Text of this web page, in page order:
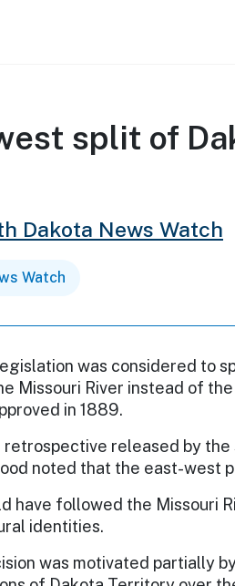
split of
Dakota News Watch
Watch
was considered to
Missouri River instead of
in 1889.
retrospective released by
noted that the east-west
have followed the Missouri
identities.
was motivated partially